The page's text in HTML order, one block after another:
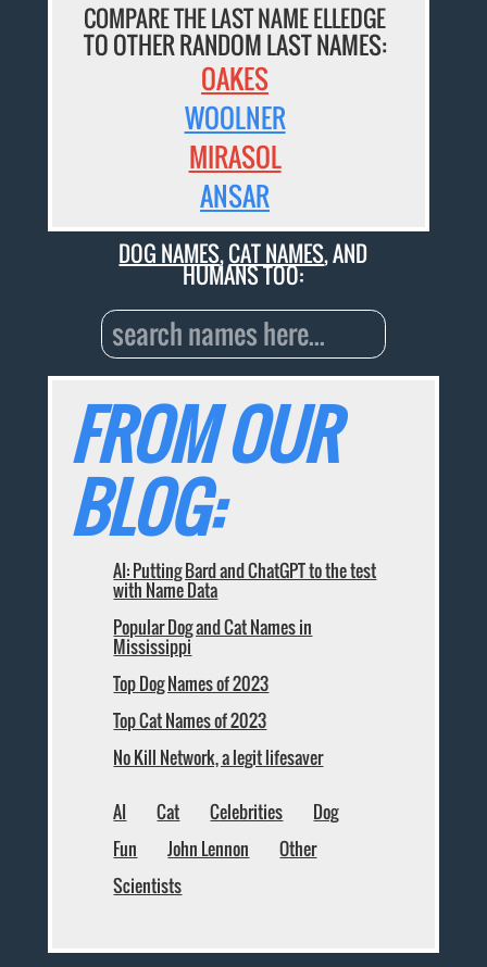
COMPARE THE LAST NAME ELLEDGE
TO OTHER RANDOM LAST NAMES:
OAKES
WOOLNER
MIRASOL
ANSAR
DOG NAMES,CAT NAMES, AND
HUMANS TOO:
FROM OUR
BLOG:
AI: Putting Bard and ChatGPT to the test
with Name Data
Popular Dog and Cat Names in
Mississippi
Top Dog Names of 2023
Top Cat Names of 2023
No Kill Network, a legit lifesaver
AI Cat Celebrities
Dog
Fun
John Lennon
Other
Scientists